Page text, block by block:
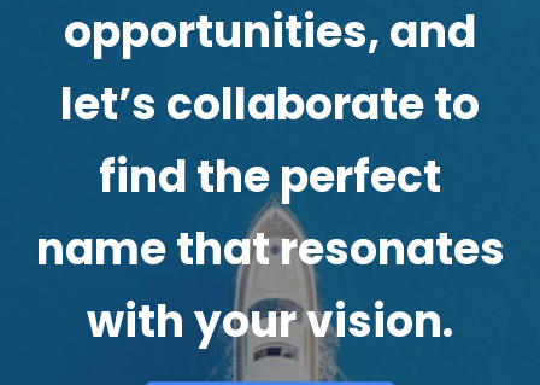
opportunities, and
let’s collaborate to
find the perfect
name that resonates
with your vision.